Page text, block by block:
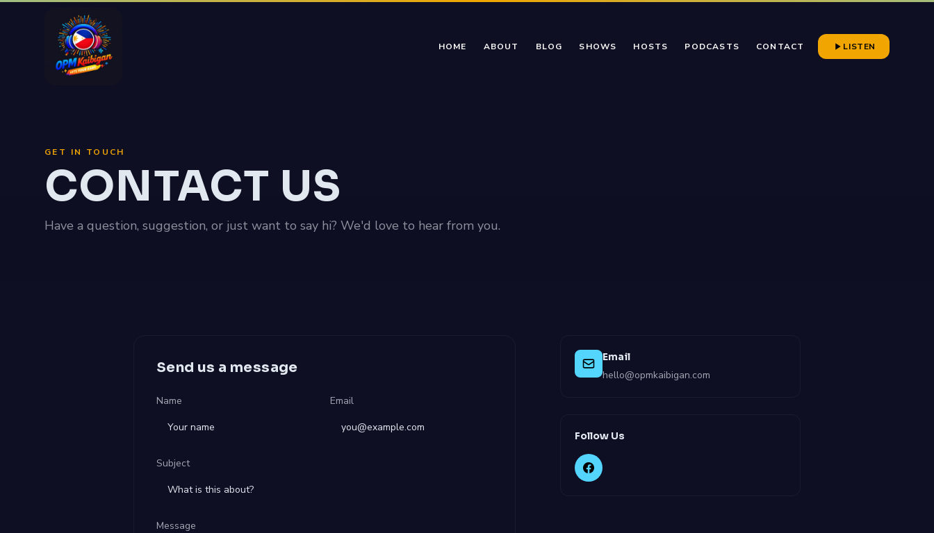
HOME ABOUT BLOG SHOWS HOSTS PODCASTS CONTACT LISTEN
GET IN TOUCH
CONTACT US
Have a question, suggestion, or just want to say hi? We'd love to hear from you.
Send us a message
Name Email
Subject
Message
Email
hello@opmkaibigan.com
Follow Us